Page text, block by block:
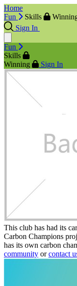
Home
Fun
Skills
Sign In
Fun
Skills
Winning
Sign In
This club has had its
Carbon Champions
has its own carbon
community orcontact